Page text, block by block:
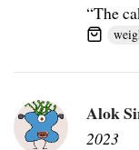
“The
Alok
2023